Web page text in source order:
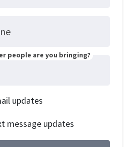
people are you bringing?
updates
message updates